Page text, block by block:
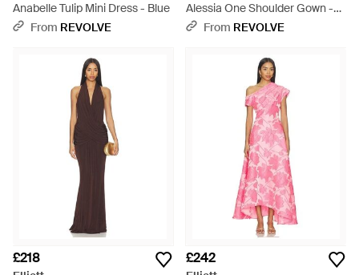
Anabelle Tulip Mini Dress - Blue
From REVOLVE
Alessia One Shoulder Gown -
WhiteFrom REVOLVE
£218 £242